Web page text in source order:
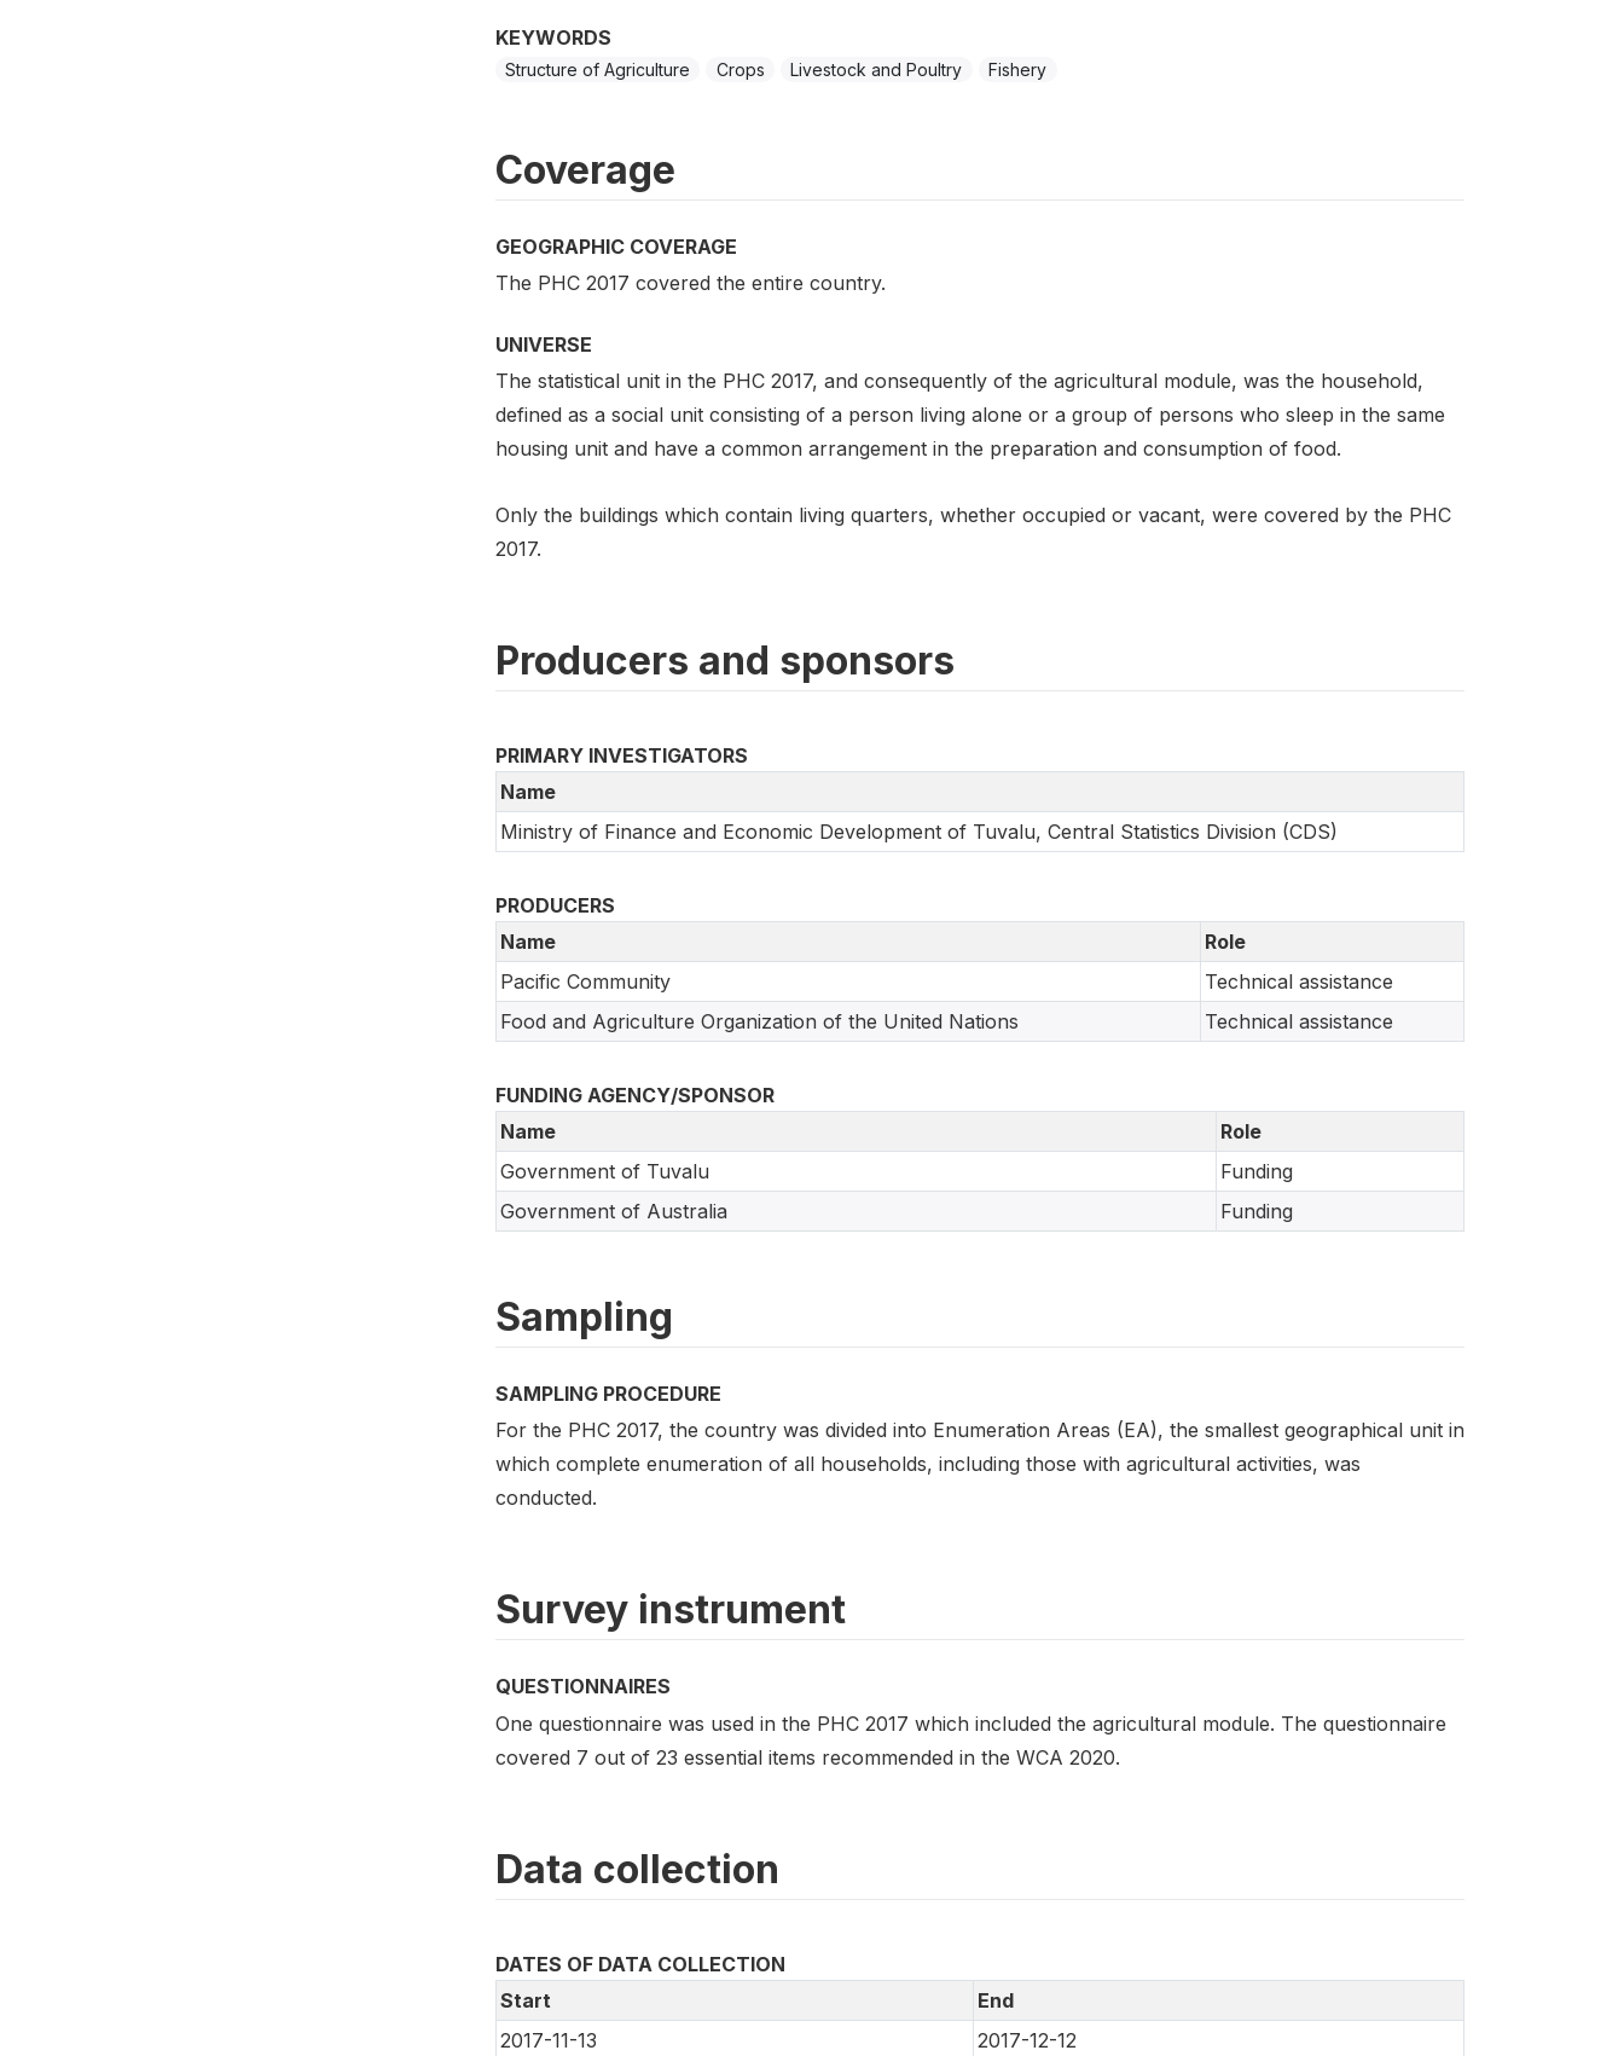
KEYWORDS
Structure of Agriculture Crops Livestock and Poultry Fishery
Coverage
GEOGRAPHIC COVERAGE
The PHC 2017 covered the entire country.
UNIVERSE
The statistical unit in the PHC 2017, and consequently of the agricultural module, was the household,
defined as a social unit consisting of a person living alone or a group of persons who sleep in the same
housing unit and have a common arrangement in the preparation and consumption of food.
Only the buildings which contain living quarters, whether occupied or vacant, were covered by the PHC
2017.
Producers and sponsors
PRIMARY INVESTIGATORS
Name
Ministry of Finance and Economic Development of Tuvalu, Central Statistics Division (CDS)
PRODUCERS
Name
Role
Pacific Community
Technical assistance
Food and Agriculture Organization of the United Nations
Technical assistance
FUNDING AGENCY/SPONSOR
Name
Role
Government of Tuvalu
Funding
Government of Australia
Funding
Sampling
SAMPLING PROCEDURE
For the PHC 2017, the country was divided into Enumeration Areas (EA), the smallest geographical unit in
which complete enumeration of all households, including those with agricultural activities, was
conducted.
Survey instrument
QUESTIONNAIRES
One questionnaire was used in the PHC 2017 which included the agricultural module. The questionnaire
covered 7 out of 23 essential items recommended in the WCA 2020.
Data collection
DATES OF DATA COLLECTION
Start
End
2017-11-13
2017-12-12